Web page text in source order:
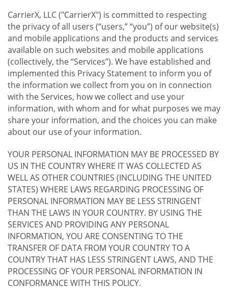
CarrierX, LLC ("CarrierX") is committed to respecting
the privacy of all users (“users,” “you”) of our website(s)
and mobile applications and the products and services
available on such websites and mobile applications
(collectively, the “Services”). We have established and
implemented this Privacy Statement to inform you of
the information we collect from you on in connection
with the Services, how we collect and use your
information, with whom and for what purposes we may
share your information, and the choices you can make
about our use of your information.
YOUR PERSONAL INFORMATION MAY BE PROCESSED BY
US IN THE COUNTRY WHERE IT WAS COLLECTED AS
WELL AS OTHER COUNTRIES (INCLUDING THE UNITED
STATES) WHERE LAWS REGARDING PROCESSING OF
PERSONAL INFORMATION MAY BE LESS STRINGENT
THAN THE LAWS IN YOUR COUNTRY. BY USING THE
SERVICES AND PROVIDING ANY PERSONAL
INFORMATION, YOU ARE CONSENTING TO THE
TRANSFER OF DATA FROM YOUR COUNTRY TO A
COUNTRY THAT HAS LESS STRINGENT LAWS, AND THE
PROCESSING OF YOUR PERSONAL INFORMATION IN
CONFORMANCE WITH THIS POLICY.